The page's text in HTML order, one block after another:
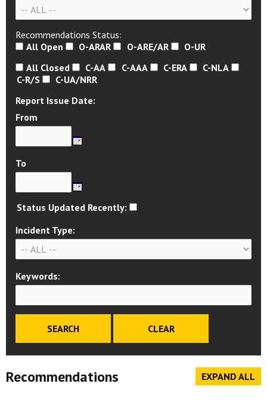
Recommendations Status:
All Open
O-ARAR O-ARE/AR
O-UR
All Closed
C-AA C-AAA C-ERA
C-NLA
C-R/S
C-UA/NRR
Report Issue Date:
From
To
Status Updated Recently:
Incident Type:
Keywords:
EXPAND ALL
Recommendations